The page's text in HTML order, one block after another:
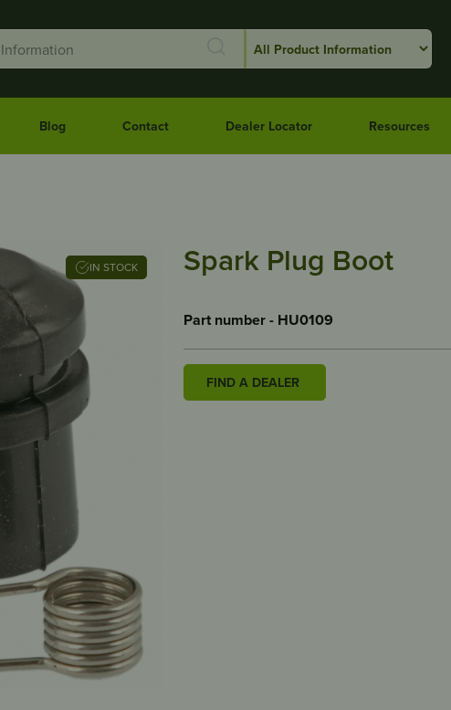
Blog Contact Dealer Locator Resources
IN STOCK Spark Plug Boot
Part number - HU0109
FIND A DEALER